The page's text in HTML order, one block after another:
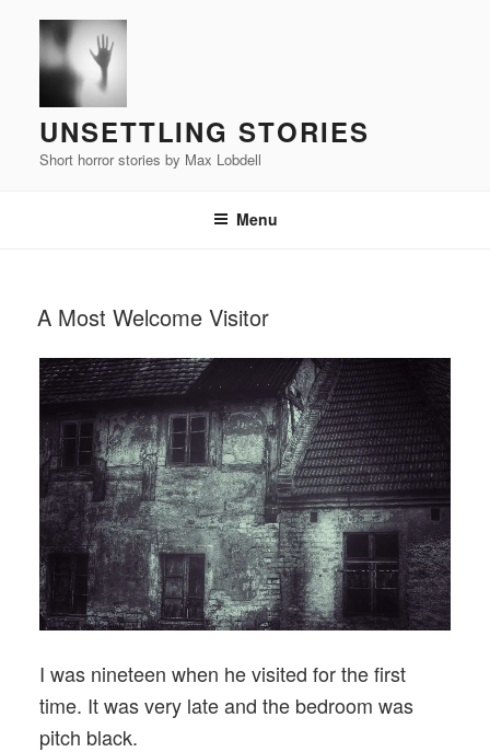
content
UNSETTLING STORIES
Short horror stories by Max Lobdell
Menu
POSTED
ON
A Most Welcome Visitor
I was nineteen when he visited for the first
time. It was very late and the bedroom was
pitch black.